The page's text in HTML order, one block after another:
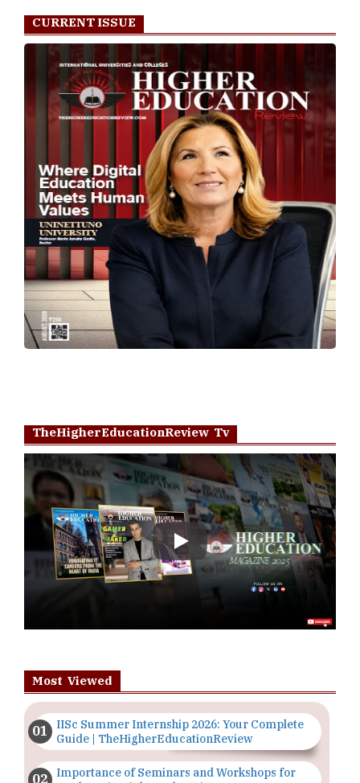
CURRENT ISSUE
TheHigherEducationReview Tv
Play
Most Viewed
IISc Summer Internship 2026: Your Complete
Guide | TheHigherEducationReview
Importance of Seminars and Workshops for